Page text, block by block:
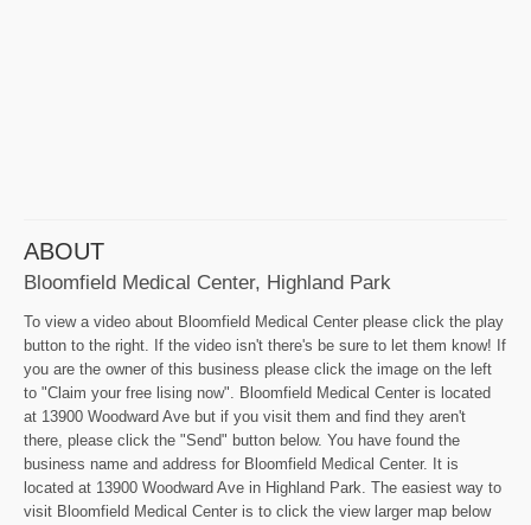
ABOUT
Bloomfield Medical Center, Highland Park
To view a video about Bloomfield Medical Center please click the play
button to the right. If the video isn't there's be sure to let them know! If
you are the owner of this business please click the image on the left
to "Claim your free lising now". Bloomfield Medical Center is located
at 13900 Woodward Ave but if you visit them and find they aren't
there, please click the "Send" button below. You have found the
business name and address for Bloomfield Medical Center. It is
located at 13900 Woodward Ave in Highland Park. The easiest way to
visit Bloomfield Medical Center is to click the view larger map below